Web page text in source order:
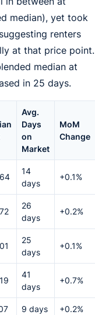
median), yet took
renters
at that price point.
median at
in 25 days.
Avg.
Days
on
Market
MoM
Change
14
days
+0.1%
26
days
+0.2%
25
days
+0.1%
41
days
+0.7%
9 days +0.2%